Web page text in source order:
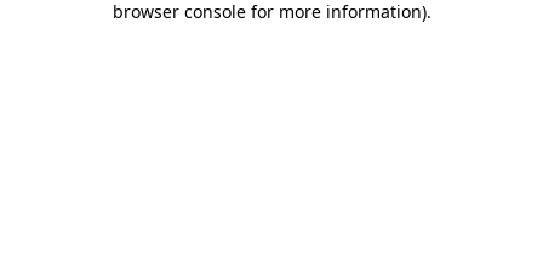
browser console for more information).